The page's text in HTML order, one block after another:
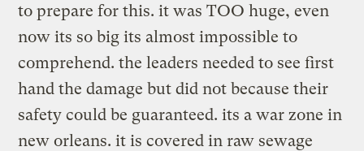
to prepare for this. it was TOO huge, even
now its so big its almost impossible to
comprehend. the leaders needed to see first
hand the damage but did not because their
safety could be guaranteed. its a war zone in
new orleans. it is covered in raw sewage